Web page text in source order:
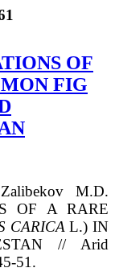
OF
FIG
M.D.
OF A RARE
CARICAL.) IN
// Arid
51.